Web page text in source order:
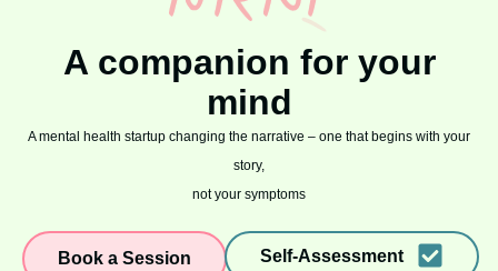
A companion for your
mind
A mental health startup changing the narrative – one that begins with your
story,
not your symptoms
Book a Session Self-Assessment